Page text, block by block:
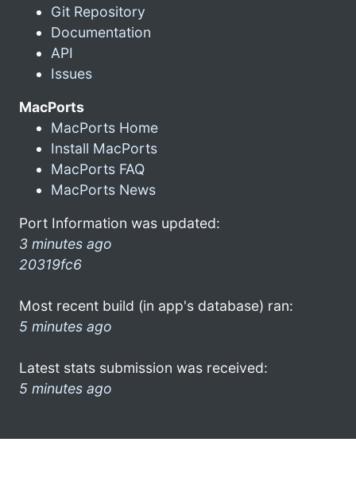
Git Repository
Documentation
API
Issues
MacPorts
MacPorts Home
Install MacPorts
MacPorts FAQ
MacPorts News
Port Information was updated:
3 minutes ago
20319fc6
Most recent build (in app's database) ran:
5 minutes ago
Latest stats submission was received:
5 minutes ago